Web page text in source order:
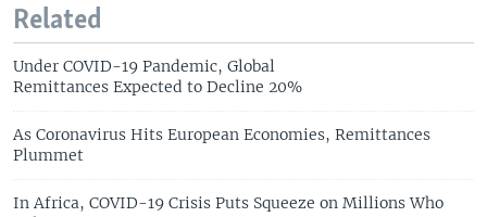
Related
Under COVID-19 Pandemic, Global
Remittances Expected to Decline 20%
As Coronavirus Hits European Economies, Remittances
Plummet
In Africa, COVID-19 Crisis Puts Squeeze on Millions Who